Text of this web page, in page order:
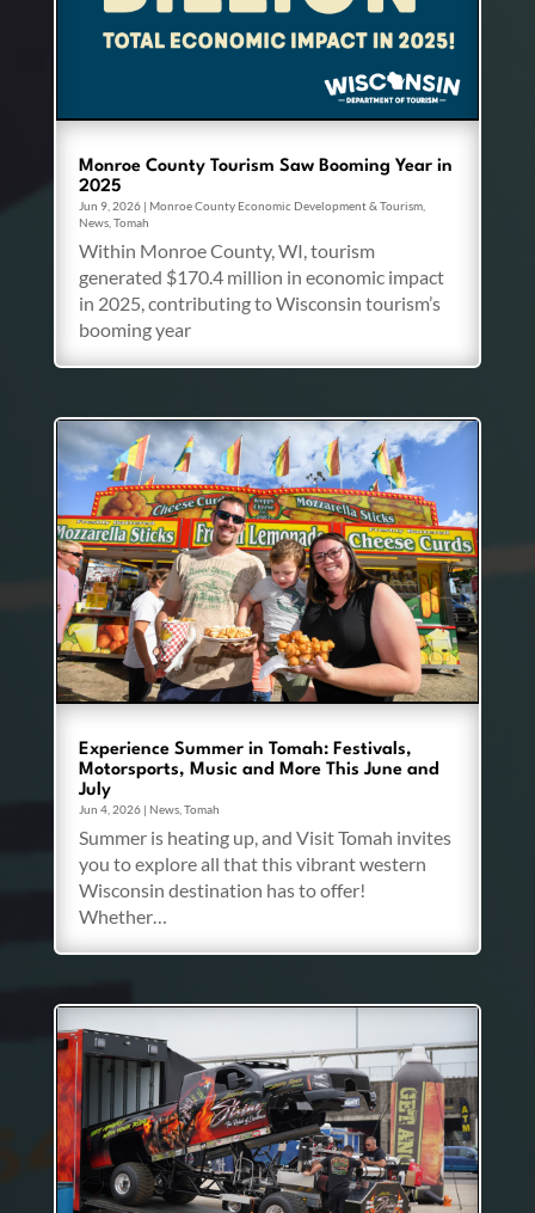
Monroe County Tourism Saw Booming Year in
2025
Jun 9, 2026| Monroe County Economic Development & Tourism,
News, Tomah
Within Monroe County, WI, tourism
generated $170.4 million in economic impact
in 2025, contributing to Wisconsin tourism’s
booming year
Experience Summer in Tomah: Festivals,
Motorsports, Music and More This June and
July
Jun 4, 2026| News, Tomah
Summer is heating up, and Visit Tomah invites
you to explore all that this vibrant western
Wisconsin destination has to offer!
Whether…